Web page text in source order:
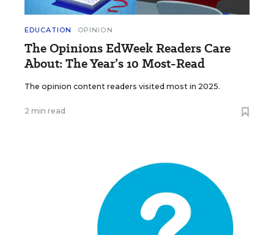
EDUCATION OPINION
The Opinions EdWeek Readers Care
About: The Year’s 10 Most-Read
The opinion content readers visited most in 2025.
2 min read